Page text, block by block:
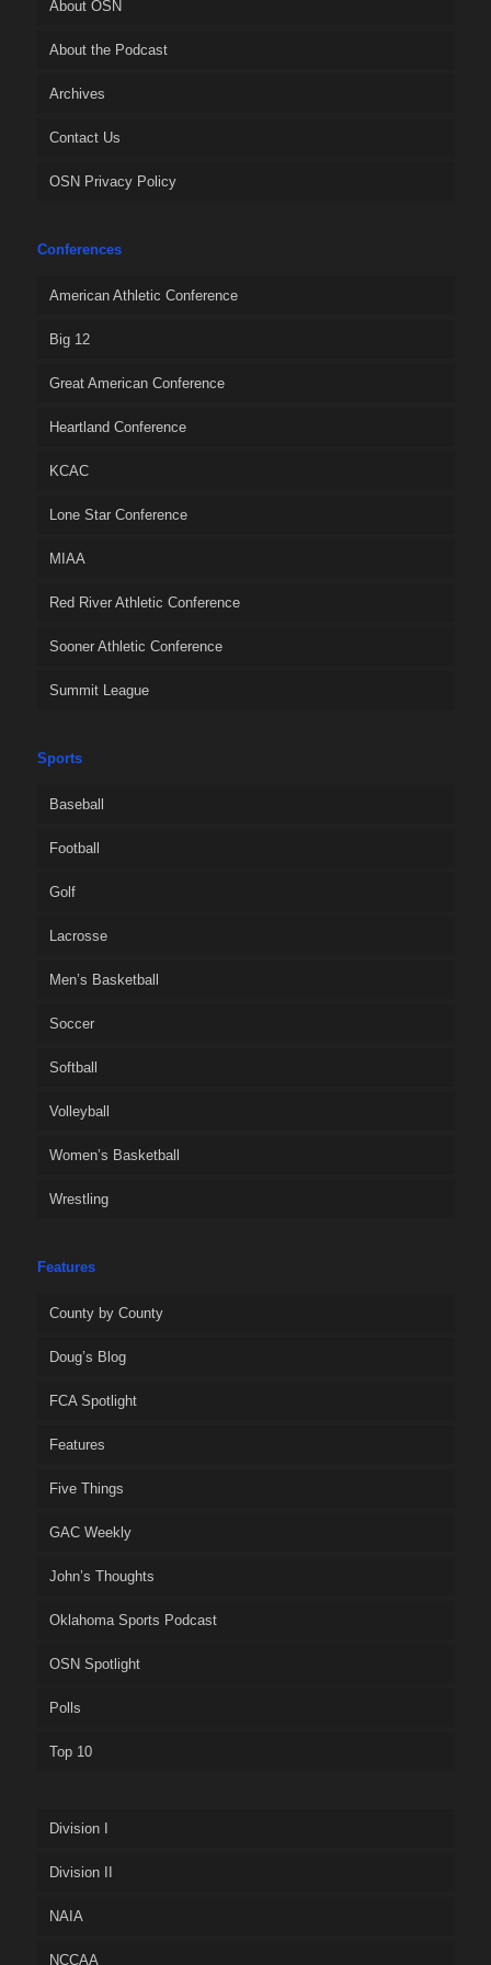
About OSN
About the Podcast
Archives
Contact Us
OSN Privacy Policy
Conferences
American Athletic Conference
Big 12
Great American Conference
Heartland Conference
KCAC
Lone Star Conference
MIAA
Red River Athletic Conference
Sooner Athletic Conference
Summit League
Sports
Baseball
Football
Golf
Lacrosse
Men’s Basketball
Soccer
Softball
Volleyball
Women’s Basketball
Wrestling
Features
County by County
Doug’s Blog
FCA Spotlight
Features
Five Things
GAC Weekly
John’s Thoughts
Oklahoma Sports Podcast
OSN Spotlight
Polls
Top 10
Division I
Division II
NAIA
NCCAA